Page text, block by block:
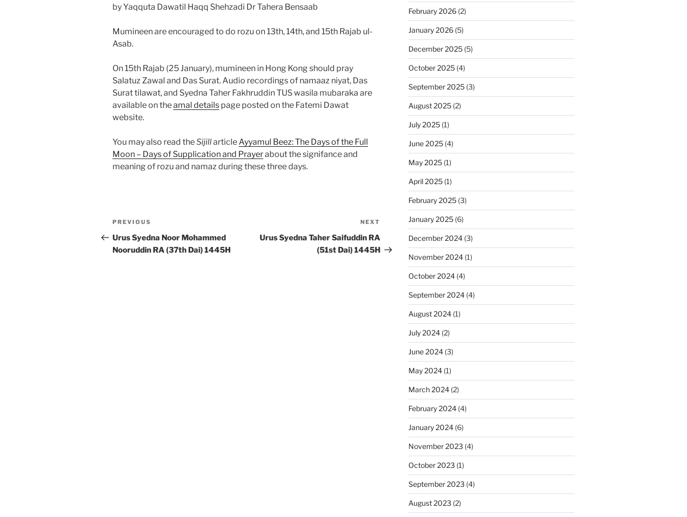
by Yaqquta Dawatil Haqq Shehzadi Dr Tahera Bensaab
Mumineen are encouraged to do rozu on 13th, 14th, and 15th Rajab ul-
Asab.
On 15th Rajab (25 January), mumineen in Hong Kong should pray
Salatuz Zawal and Das Surat. Audio recordings of namaaz niyat, Das
Surat tilawat, and Syedna Taher Fakhruddin TUS wasila mubaraka are
available on theamal details page posted on the Fatemi Dawat
website.
You may also read theSijillarticleAyyamul Beez: The Days of the Full
Moon – Days of Supplication and Prayerabout the signifance and
meaning of rozu and namaz during these three days.
Post
navigation
Previous
Post
PREVIOUS
Urus Syedna Noor Mohammed
Nooruddin RA (37th Dai) 1445H
NEXT
Urus Syedna Taher Saifuddin RA
(51st Dai) 1445H
February 2026(2)
January 2026(5)
December 2025(5)
October 2025(4)
September 2025(3)
August 2025(2)
July 2025(1)
June 2025(4)
May 2025(1)
April 2025(1)
February 2025(3)
January 2025(6)
December 2024(3)
November 2024(1)
October 2024(4)
September 2024(4)
August 2024(1)
July 2024(2)
June 2024(3)
May 2024(1)
March 2024(2)
February 2024(4)
January 2024(6)
November 2023 (4)
October 2023 (1)
September 2023 (4)
August 2023 (2)